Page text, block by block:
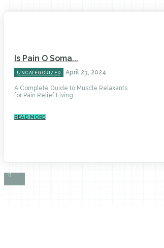
Is Pain O Soma...
UNCATEGORIZED April 23, 2024
A Complete Guide to Muscle Relaxants
for Pain Relief Living...
READ MORE